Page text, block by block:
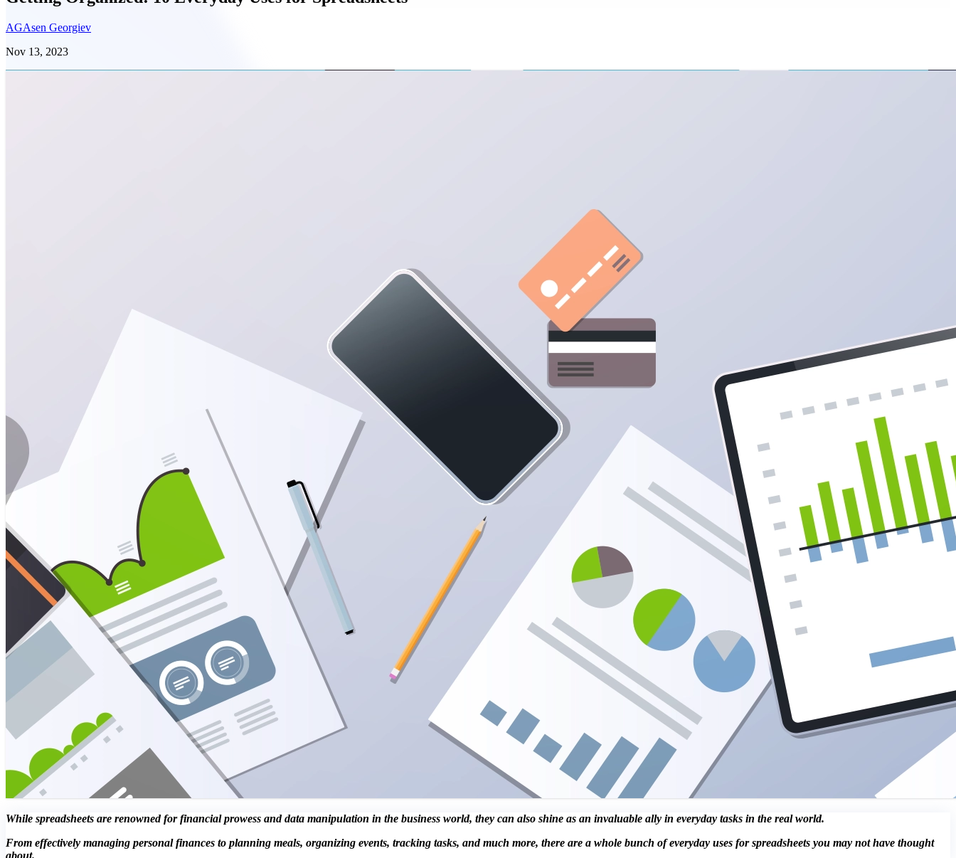
AGAsen Georgiev
Nov 13, 2023
While spreadsheets are renowned for financial prowess and data manipulation in the business world, they can also shine as an invaluable ally in everyday tasks in the real world.
From effectively managing personal finances to planning meals, organizing events, tracking tasks, and much more, there are a whole bunch of everyday uses for spreadsheets you may not have thought
about.